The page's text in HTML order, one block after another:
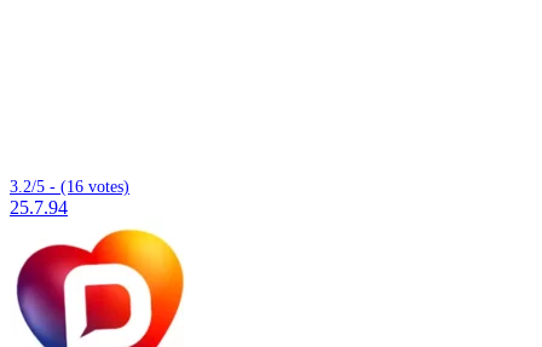
3.2/5 - (16 votes)
25.7.94